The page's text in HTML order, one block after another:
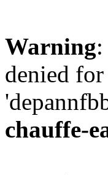
Warning
denied
chauffe-